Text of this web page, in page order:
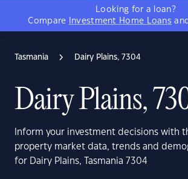
Looking for a loan?
Compare
Investment Home Loans and
Tasmania Dairy Plains, 7304
Dairy Plains,
Inform your investment decisions with
property market data, trends and
for Dairy Plains, Tasmania 7304